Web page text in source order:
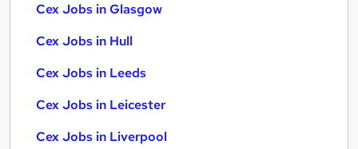
Cex Jobs in Glasgow
Cex Jobs in Hull
Cex Jobs in Leeds
Cex Jobs in Leicester
Cex Jobs in Liverpool